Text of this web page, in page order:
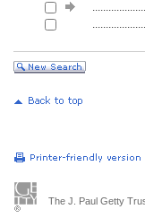
The J. Paul Getty